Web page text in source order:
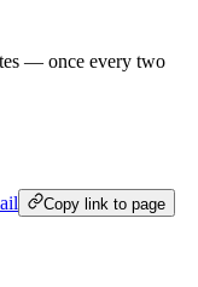
— once every two
Copy link to page